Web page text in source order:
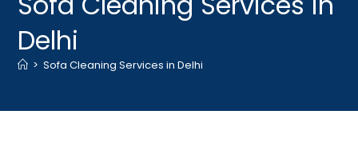
Delhi
> Sofa Cleaning Services in Delhi